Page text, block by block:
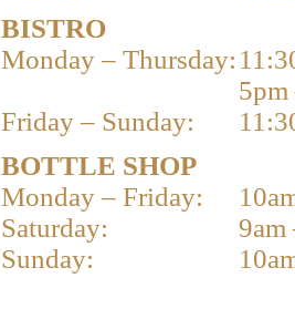
BISTRO
Monday – Thursday:
5pm
Friday – Sunday:
BOTTLE SHOP
Monday – Friday:
Saturday:
9am
Sunday: